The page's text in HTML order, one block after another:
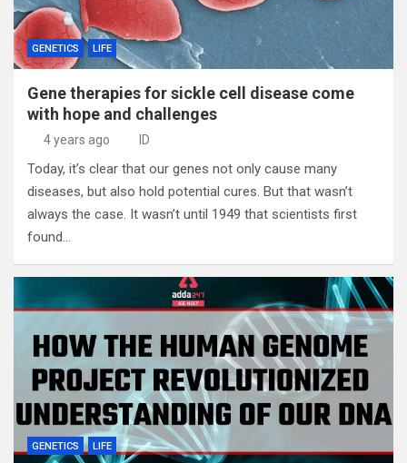
GENETICS LIFE
Gene therapies for sickle cell disease come
with hope and challenges
4 years ago ID
Today, it’s clear that our genes not only cause many
diseases, but also hold potential cures. But that wasn’t
always the case. It wasn’t until 1949 that scientists first
found…
GENETICS LIFE